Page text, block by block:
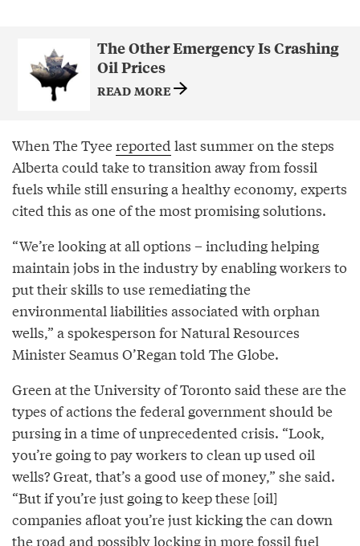
The Other Emergency Is Crashing
Oil Prices
READ MORE
When The Tyeereported last summer on the steps
Alberta could take to transition away from fossil
fuels while still ensuring a healthy economy, experts
cited this as one of the most promising solutions.
“We’re looking at all options – including helping
maintain jobs in the industry by enabling workers to
put their skills to use remediating the
environmental liabilities associated with orphan
wells,” a spokesperson for Natural Resources
Minister Seamus O’Regan told The Globe.
Green at the University of Toronto said these are the
types of actions the federal government should be
pursing in a time of unprecedented crisis. “Look,
you’re going to pay workers to clean up used oil
wells? Great, that’s a good use of money,” she said.
“But if you’re just going to keep these [oil]
companies afloat you’re just kicking the can down
the road and possibly locking in more fossil fuel